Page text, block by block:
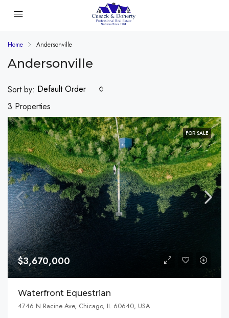
Home Andersonville
Andersonville
3 Properties
Sort by: Default Order
FOR SALE
$3,670,000
Waterfront Equestrian
4746 N Racine Ave, Chicago, IL 60640, USA